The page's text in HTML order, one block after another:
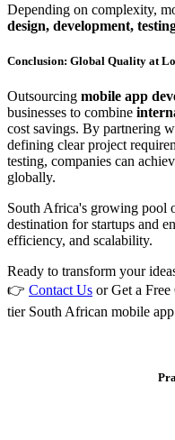
Depending on complexity,
design, development,
Conclusion: Global Quality at
Outsourcing mobile app
businesses to combine
cost savings. By partnering
defining clear project
testing, companies can
globally.
South Africa's growing pool
destination for startups and
efficiency, and scalability.
Ready to transform your
👉 Contact Us or Get a
tier South African mobile